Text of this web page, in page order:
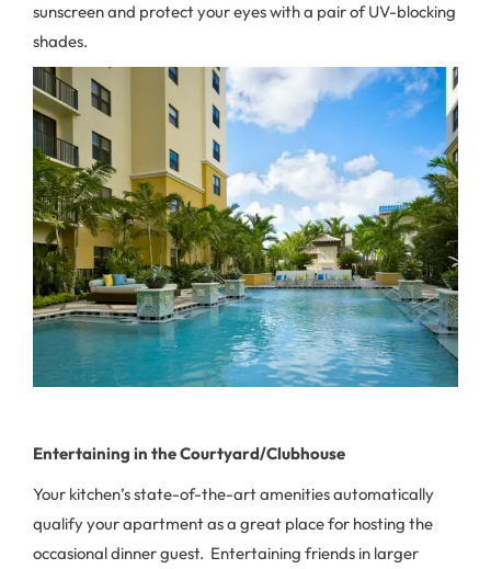
sunscreen and protect your eyes with a pair of UV-blocking
shades.
Entertaining in the Courtyard/Clubhouse
Your kitchen’s state-of-the-art amenities automatically
qualify your apartment as a great place for hosting the
occasional dinner guest. Entertaining friends in larger